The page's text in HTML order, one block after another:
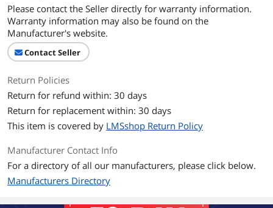
Please contact the Seller directly for warranty information.
Warranty information may also be found on the
Manufacturer's website.
Contact Seller
Return Policies
Return for refund within: 30 days
Return for replacement within: 30 days
This item is covered by LMSshop Return Policy
Manufacturer Contact Info
For a directory of all our manufacturers, please click below.
Manufacturers Directory